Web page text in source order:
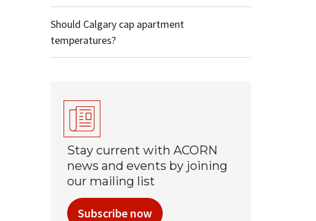
Should Calgary cap apartment
temperatures?
Stay current with ACORN
news and events by joining
our mailing list
Subscribe now